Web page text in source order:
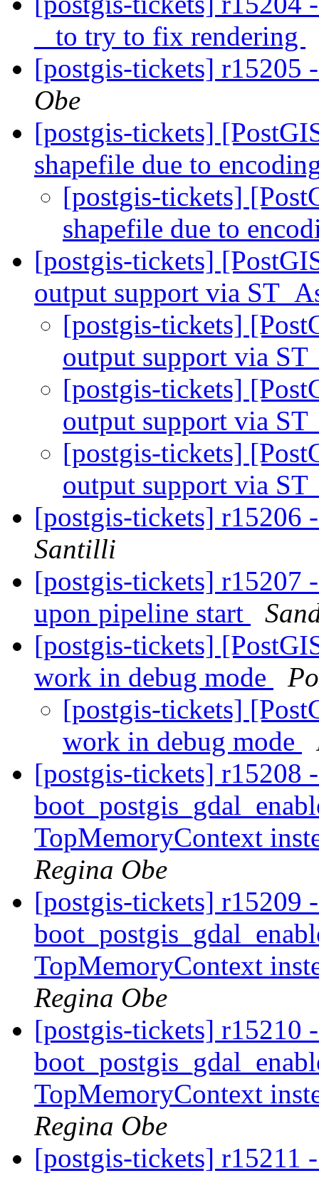
_ to try to fix rendering
[postgis-tickets] r15205
Obe
[postgis-tickets]
shapefile due to
[postgis-tickets]
shapefile due to
[postgis-tickets]
output support via
[postgis-tickets]
output support via
[postgis-tickets]
output support via
[postgis-tickets]
output support via
[postgis-tickets] r15206
Santilli
[postgis-tickets] r15207
upon pipeline start
[postgis-tickets]
work in debug mode
[postgis-tickets]
work in debug mode
[postgis-tickets] r15208
TopMemoryContext
Regina Obe
[postgis-tickets] r15209
TopMemoryContext
Regina Obe
[postgis-tickets] r15210
TopMemoryContext
Regina Obe
[postgis-tickets] r15211